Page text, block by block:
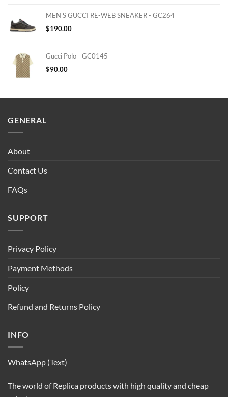
MEN'S GUCCI RE-WEB SNEAKER - GC264
$190.00
Gucci Polo - GC0145
$90.00
GENERAL
About
Contact Us
FAQs
SUPPORT
Privacy Policy
Payment Methods
Policy
Refund and Returns Policy
INFO
WhatsApp (Text)
The world of Replica products with high quality and cheap